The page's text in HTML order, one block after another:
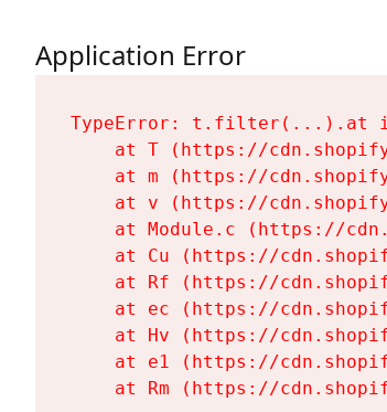
Application Error
TypeError: t.filter(...).at
at T (https://
at m (https://
at v (https://
at Module.c (https://
at Cu (https://
at Rf (https://
at ec (https://
at Hv (https://
at e1 (https://
at Rm (https://